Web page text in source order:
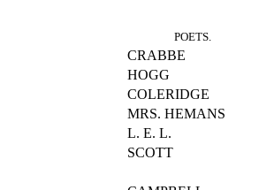
POETS.
CRABBE
HOGG
COLERIDGE
MRS. HEMANS
L. E. L.
SCOTT